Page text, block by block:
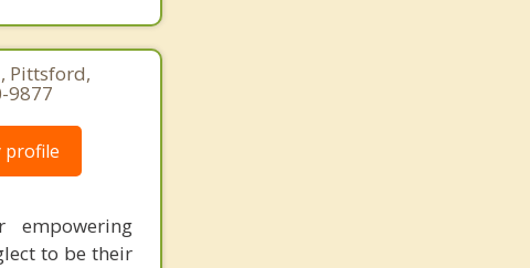
Pittsford,
9877
profile
to be their